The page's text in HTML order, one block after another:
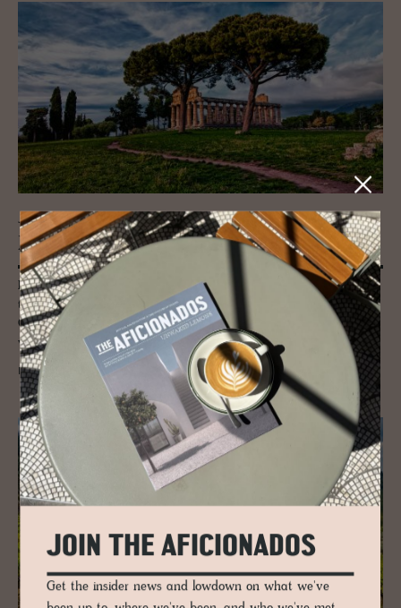
JOURNAL
Road trip Cilento South­ern Italy
Paestum Temples in Southern Italy is one of those ancient antiquities
that you have to visit – this UNESCO World Heritage Site in Cilento
Campania is a treasure trove of ancient Greece including three of the
world’s best-preserved temples.
READ MORE
JOIN THE AFICIONADOS
Get the insider news and lowdown on what we've